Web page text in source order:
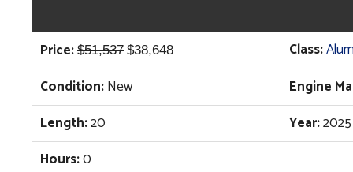
Price: $51,537 Original
price
was:
$51,537.
$38,648Current
price
$38,648.
Class:
Condition:New Engine
Length:20 Year:2025
Hours:0